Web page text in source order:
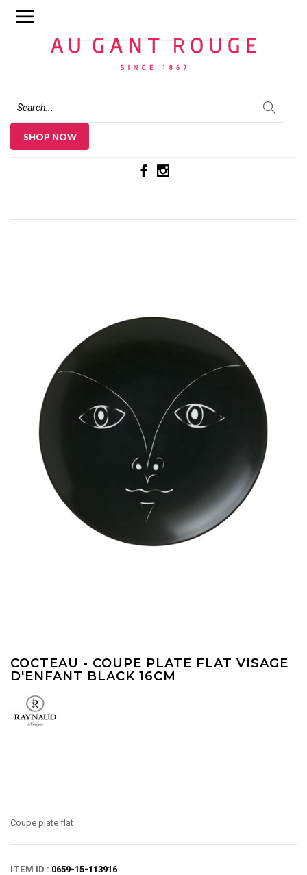
SHOP NOW
COCTEAU - COUPE PLATE FLAT VISAGE
D'ENFANT BLACK 16CM
Coupe plate flat
ITEM ID : 0659-15-113916